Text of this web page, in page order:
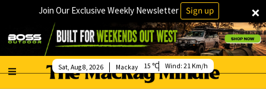
×
Join Our Exclusive Weekly Newsletter Sign up
Mackay
Sat, Aug 8, 2026 15 Wind: 21 Km/h